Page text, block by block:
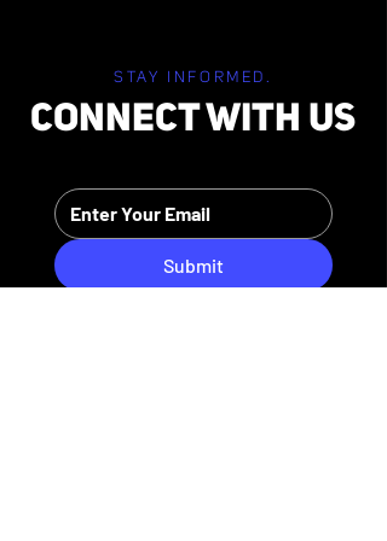
STAY INFORMED.
CONNECT WITH US
Submit